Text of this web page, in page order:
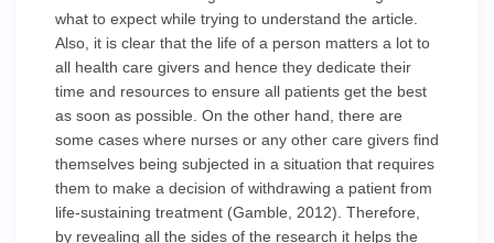
what to expect while trying to understand the article.
Also, it is clear that the life of a person matters a lot to
all health care givers and hence they dedicate their
time and resources to ensure all patients get the best
as soon as possible. On the other hand, there are
some cases where nurses or any other care givers find
themselves being subjected in a situation that requires
them to make a decision of withdrawing a patient from
life-sustaining treatment (Gamble, 2012). Therefore,
by revealing all the sides of the research it helps the